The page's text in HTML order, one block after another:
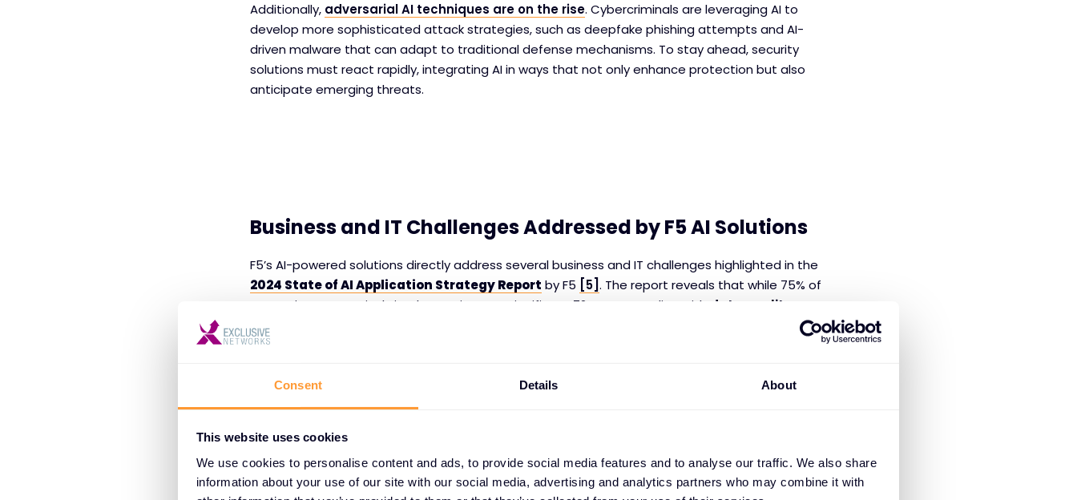
Consent Details About
This website uses cookies
We use cookies to personalise content and ads, to provide social media features and to analyse our traffic. We also share
information about your use of our site with our social media, advertising and analytics partners who may combine it with
Additionally, adversarial AI techniques are on the rise. Cybercriminals are leveraging AI to
develop more sophisticated attack strategies, such as deepfake phishing attempts and AI-
driven malware that can adapt to traditional defense mechanisms. To stay ahead, security
solutions must react rapidly, integrating AI in ways that not only enhance protection but also
anticipate emerging threats.
Business and IT Challenges Addressed by F5 AI Solutions
F5’s AI-powered solutions directly address several business and IT challenges highlighted in the
2024 State of AI Application Strategy Report by F5 [5] . The report reveals that while 75% of
enterprises are actively implementing AI, a significant 72% are grappling with
data quality
issues and struggling to scale their data practices effectively. Without a solid foundation in
data governance
Data Quality and Scalability:
enhancing data infrastructure and optimizing data practices. With F5’s support,
scalability of their data pipelines can meet the demands of AI-driven applications.